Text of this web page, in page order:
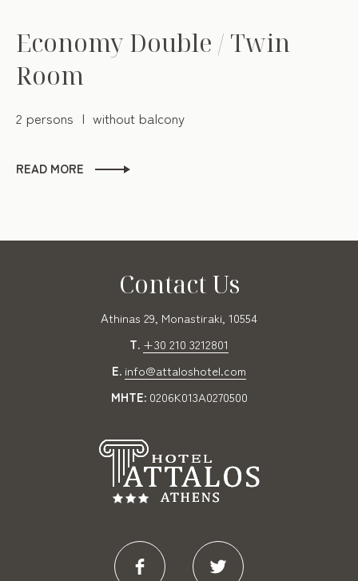
Economy Double / Twin
Room
2 persons without balcony
READ MORE
Contact Us
Αthinas 29, Monastiraki, 10554
T. +30 210 3212801
E. info@attaloshotel.com
MHTE: 0206K013A0270500